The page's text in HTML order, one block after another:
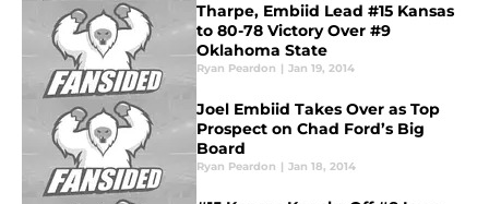
Tharpe, Embiid Lead #15 Kansas
to 80-78 Victory Over #9
Oklahoma State
Ryan Peardon | Jan 19, 2014
Joel Embiid Takes Over as Top
Prospect on Chad Ford’s Big
Board
Ryan Peardon | Jan 18, 2014